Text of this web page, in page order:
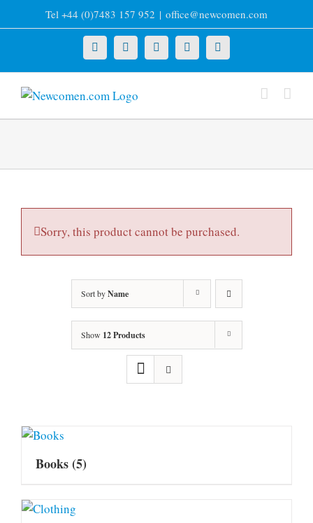
to
Tel +44 (0)7483 157 952 | office@newcomen.com
X LinkedInFacebookYouTubeInstagram
Sorry, this product cannot be purchased.
Sort byName
Show 12 Products
Books(5)